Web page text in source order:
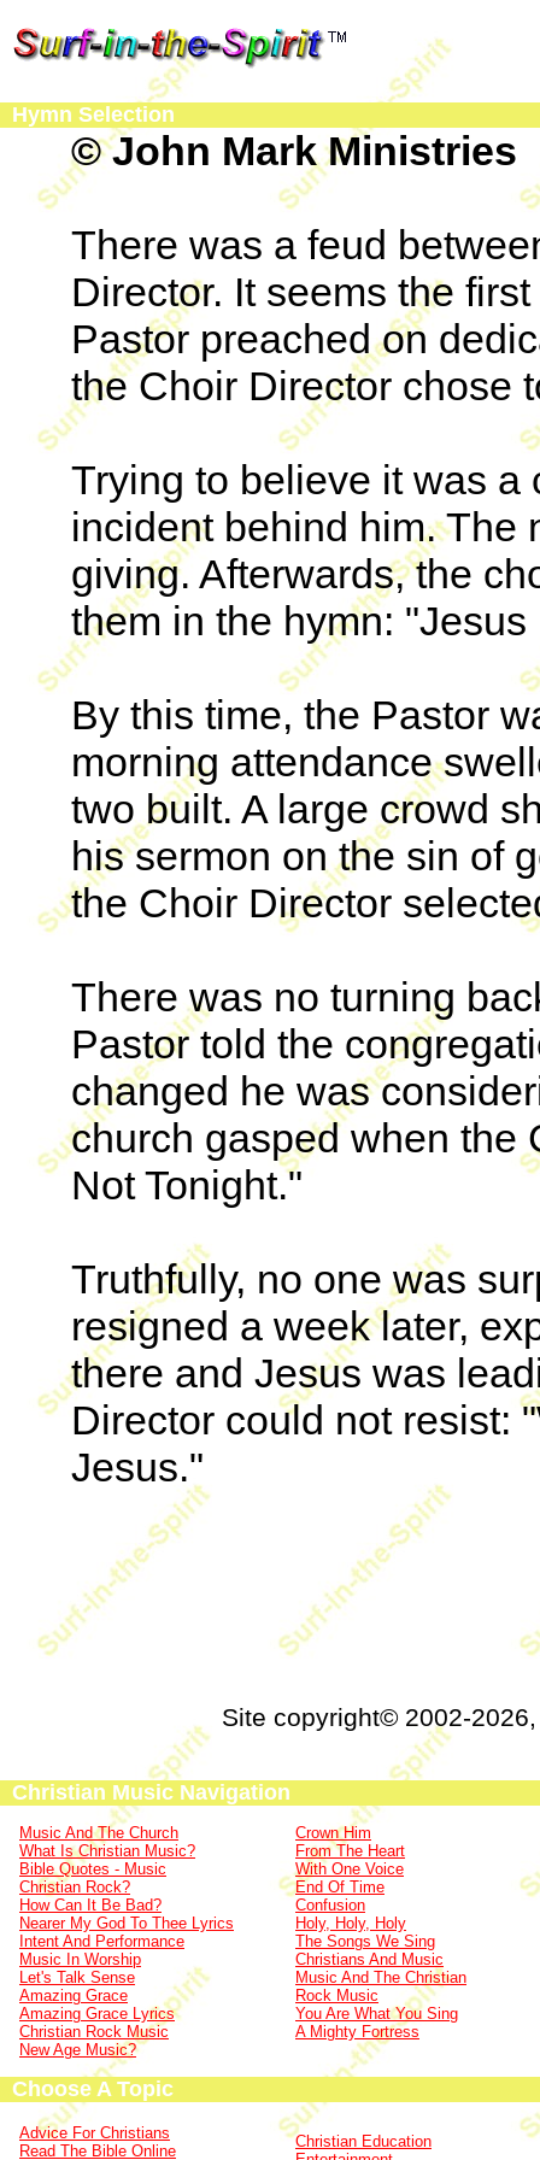
Hymn Selection
© John Mark Ministries
There was a feud
Director. It seems the
Pastor preached on
the Choir Director chose
Trying to believe it was a
incident behind him. The
giving. Afterwards, the
them in the hymn: "Jesus
By this time, the Pastor
morning attendance
two built. A large crowd
his sermon on the sin of
the Choir Director
There was no turning
Pastor told the
changed he was
church gasped when the
Not Tonight."
Truthfully, no one was
resigned a week later,
there and Jesus was
Director could not resist:
Jesus."
Site copyright© 2002-
Christian Music Navigation
Music And The Church
What Is Christian Music?
Bible Quotes - Music
Christian Rock?
How Can It Be Bad?
Nearer My God To Thee Lyrics
Intent And Performance
Music In Worship
Let's Talk Sense
Amazing Grace
Amazing Grace Lyrics
Christian Rock Music
New Age Music?
Crown Him
From The Heart
With One Voice
End Of Time
Confusion
Holy, Holy, Holy
The Songs We Sing
Christians And Music
Music And The Christian
Rock Music
You Are What You Sing
A Mighty Fortress
Choose A Topic
Advice For Christians
Read The Bible Online
Christian Education